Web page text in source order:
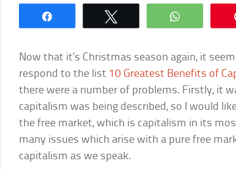
Now that it’s Christmas season again, it
respond to the list 10 Greatest Benefits of
there were a number of problems. Firstly, it
capitalism was being described, so I would
the free market, which is capitalism in its
many issues which arise with a pure free
capitalism as we speak.